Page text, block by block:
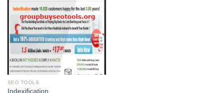
SEO TOOLS
Indexification